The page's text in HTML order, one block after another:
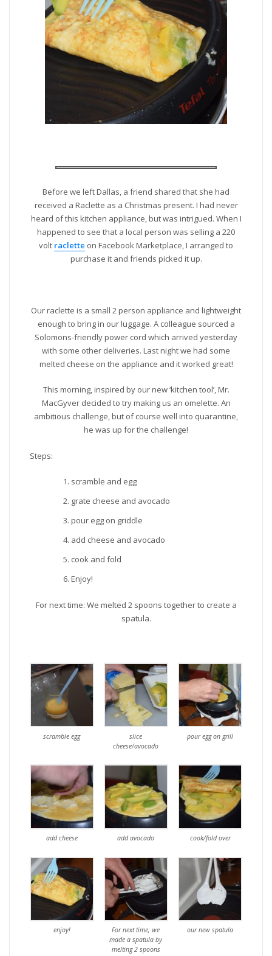
Before we left Dallas, a friend shared that she had
received a Raclette as a Christmas present. I had never
heard of this kitchen appliance, but was intrigued. When I
happened to see that a local person was selling a 220
volt raclette on Facebook Marketplace, I arranged to
purchase it and friends picked it up.
Our raclette is a small 2 person appliance and lightweight
enough to bring in our luggage. A colleague sourced a
Solomons-friendly power cord which arrived yesterday
with some other deliveries. Last night we had some
melted cheese on the appliance and it worked great!
This morning, inspired by our new ‘kitchen tool’, Mr.
MacGyver decided to try making us an omelette. An
ambitious challenge, but of course well into quarantine,
he was up for the challenge!
Steps:
scramble and egg
grate cheese and avocado
pour egg on griddle
add cheese and avocado
cook and fold
Enjoy!
For next time: We melted 2 spoons together to create a
spatula.
scramble egg
slice
cheese/avocado
pour egg on grill
add cheese add avocado cook/fold over
enjoy!
For next time; we
made a spatula by
melting 2 spoons
our new spatula